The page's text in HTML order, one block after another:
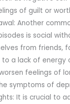
of guilt or
Another
is social
from friends,
a lack of energy
feelings of
symptoms of
It is crucial to